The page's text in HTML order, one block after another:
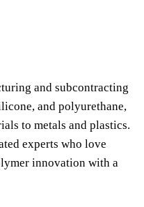
and subcontracting
and polyurethane,
to metals and plastics.
experts who love
innovation with a